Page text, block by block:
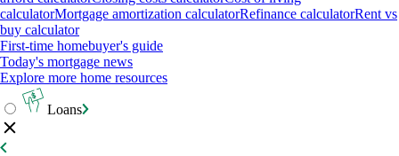
calculatorMortgage amortization calculatorRefinance calculatorRent vs
buy calculator
First-time homebuyer's guide
Today's mortgage news
Explore more home resources
Loans